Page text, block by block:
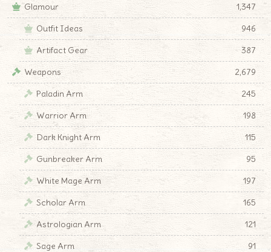
Glamour
1,347
Outfit Ideas
946
Artifact Gear
387
Weapons
2,679
Paladin Arm
245
Warrior Arm
198
Dark Knight Arm
115
Gunbreaker Arm
95
White Mage Arm
197
Scholar Arm
165
Astrologian Arm
121
Sage Arm
91